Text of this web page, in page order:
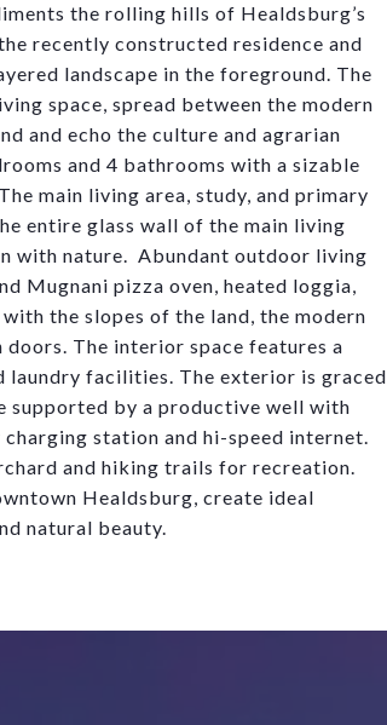
the rolling hills of Healdsburg’s
recently constructed residence and
landscape in the foreground. The
space, spread between the modern
and echo the culture and agrarian
and 4 bathrooms with a sizable
The main living area, study, and primary
entire glass wall of the main living
with nature. Abundant outdoor living
Mugnani pizza oven, heated loggia,
the slopes of the land, the modern
The interior space features a
laundry facilities. The exterior is graced
supported by a productive well with
station and hi-speed internet.
and hiking trails for recreation.
Healdsburg, create ideal
natural beauty.